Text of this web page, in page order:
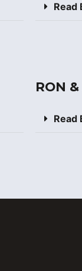
Read
RON &
Read